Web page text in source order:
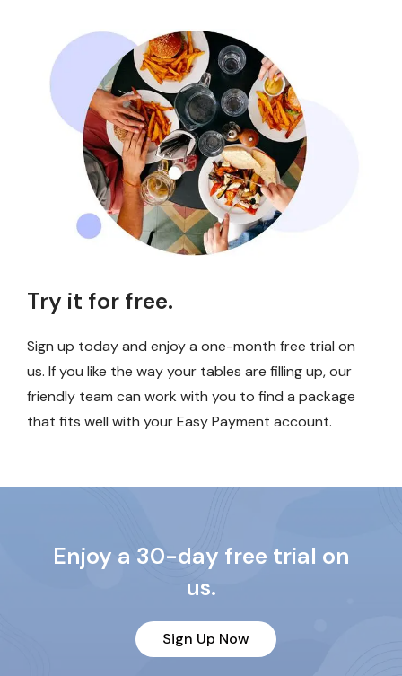
Try it for free.
Sign up today and enjoy a one-month free trial on
us. If you like the way your tables are filling up, our
friendly team can work with you to find a package
that fits well with your Easy Payment account.
Enjoy a 30-day free trial on
us.
Sign Up Now